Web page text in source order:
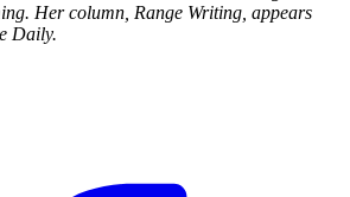
Her column, Range Writing, appears
Daily.